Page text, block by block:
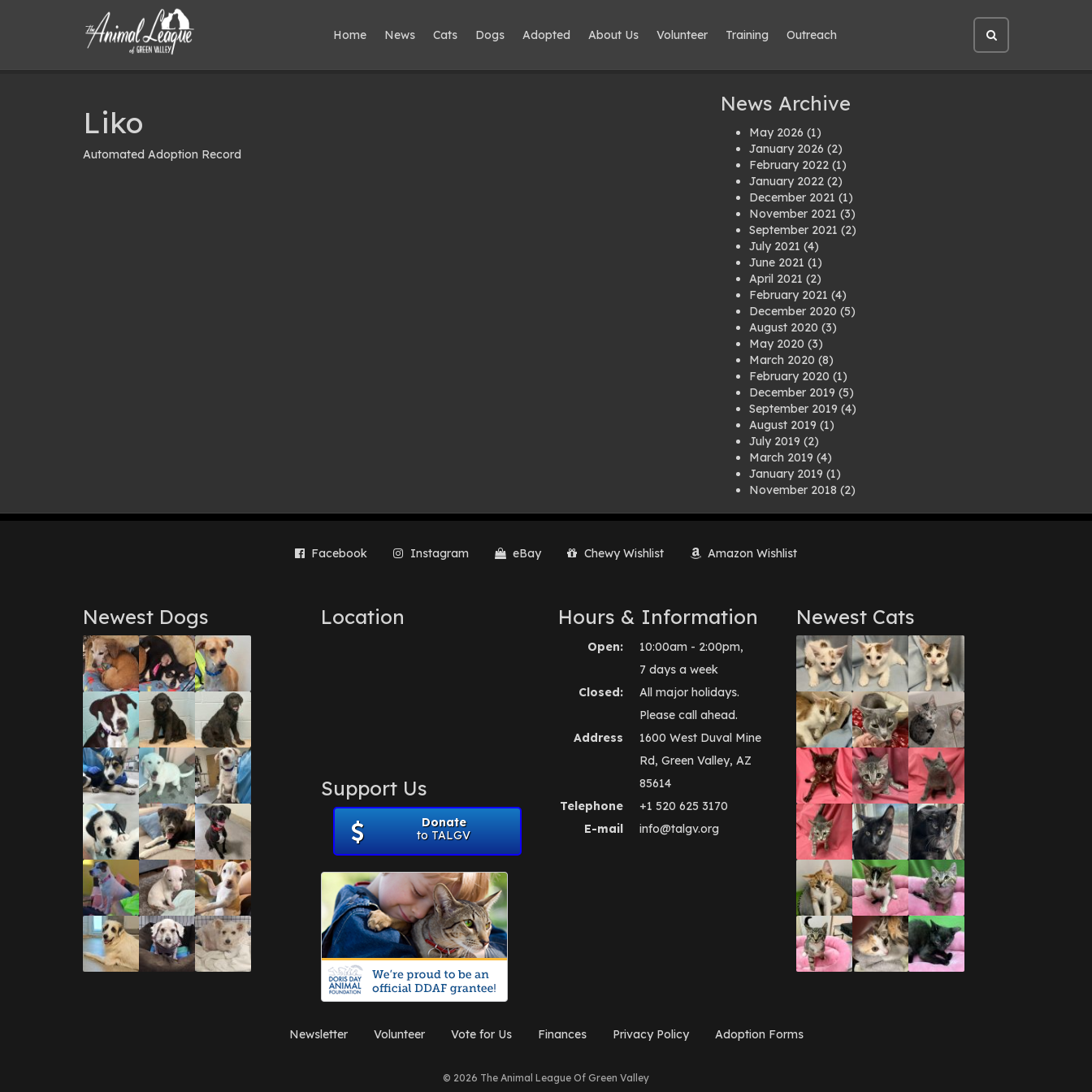
Home News Cats Dogs Adopted About Us Volunteer Training Outreach
Open
site
search
Liko
Automated Adoption Record
News Archive
May 2026 (1)
January 2026 (2)
February 2022 (1)
January 2022 (2)
December 2021 (1)
November 2021 (3)
September 2021 (2)
July 2021 (4)
June 2021 (1)
April 2021 (2)
February 2021 (4)
December 2020 (5)
August 2020 (3)
May 2020 (3)
March 2020 (8)
February 2020 (1)
December 2019 (5)
September 2019 (4)
August 2019 (1)
July 2019 (2)
March 2019 (4)
January 2019 (1)
November 2018 (2)
July 2018(1)
March 2018
June 2017(3)
March 2017(1)
February 2017(1)
December 2016(1)
September 2016(3)
May 2016(1)
April 2016(1)
March 2016(3)
February 2016(1)
January 2016(3)
December 2015(2)
November 2015(3)
August 2015(2)
July 2015(1)
(3)
March 2015(1)
January 2015(2)
December 2014(1)
November 2014(7)
October 2014(3)
September 2014(1)
July 2014(3)
December 2012
November 2012
Facebook Instagram eBay Chewy Wishlist Amazon Wishlist
Newest Dogs Location
Support Us
Donate
to TALGV
Hours & Information
Open:
10:00am - 2:00pm,
7 days a week
Closed:
All major holidays.
Please call ahead.
Address
1600 West Duval Mine
Rd, Green Valley, AZ
85614
Telephone
+1 520 625 3170
E-mail
info@talgv.org
Newest Cats
Newsletter Volunteer Vote for Us Finances Privacy Policy Adoption Forms
© 2026 The Animal League Of Green Valley